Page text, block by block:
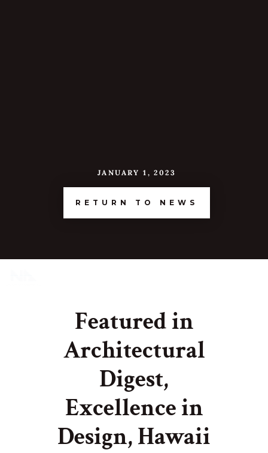
JANUARY 1, 2023
RETURN TO NEWS
Featured in
Architectural
Digest,
Excellence in
Design, Hawaii